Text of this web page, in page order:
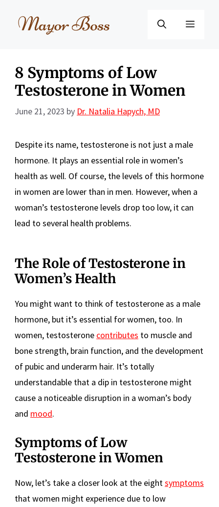
Menu
8 Symptoms of Low
Testosterone in Women
June 21, 2023 by Dr. Natalia Hapych, MD
Despite its name, testosterone is not just a male
hormone. It plays an essential role in women’s
health as well. Of course, the levels of this hormone
in women are lower than in men. However, when a
woman’s testosterone levels drop too low, it can
lead to several health problems.
The Role of Testosterone in
Women’s Health
You might want to think of testosterone as a male
hormone, but it’s essential for women, too. In
women, testosterone contributes to muscle and
bone strength, brain function, and the development
of pubic and underarm hair. It’s totally
understandable that a dip in testosterone might
cause a noticeable disruption in a woman’s body
and mood.
Symptoms of Low
Testosterone in Women
Now, let’s take a closer look at the eightsymptoms
that women might experience due to low